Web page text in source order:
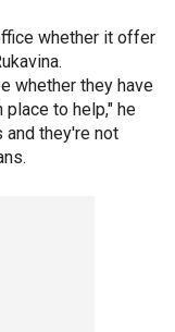
whether it offer
whether they have
to help," he
they're not